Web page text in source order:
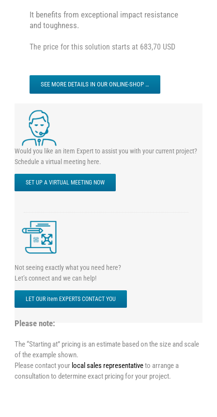
It benefits from exceptional impact resistance
and toughness.
The price for this solution starts at 683,70 USD
SEE MORE DETAILS IN OUR ONLINE-SHOP …
Would you like an item Expert to assist you with your current project?
Schedule a virtual meeting here.
SET UP A VIRTUAL MEETING NOW
Not seeing exactly what you need here?
Let’s connect and we can help!
LET OUR item EXPERTS CONTACT YOU
Please note:
The “Starting at” pricing is an estimate based on the size and scale
of the example shown.
Please contact your local sales representativeto arrange a
consultation to determine exact pricing for your project.